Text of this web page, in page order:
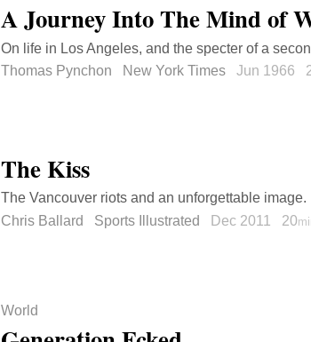
A Journey Into The Mind of
On life in Los Angeles, and the specter of a
Thomas Pynchon
New York Times Jun 1966
The Kiss
The Vancouver riots and an unforgettable image.
Chris Ballard
Sports Illustrated Dec 2011 20
World